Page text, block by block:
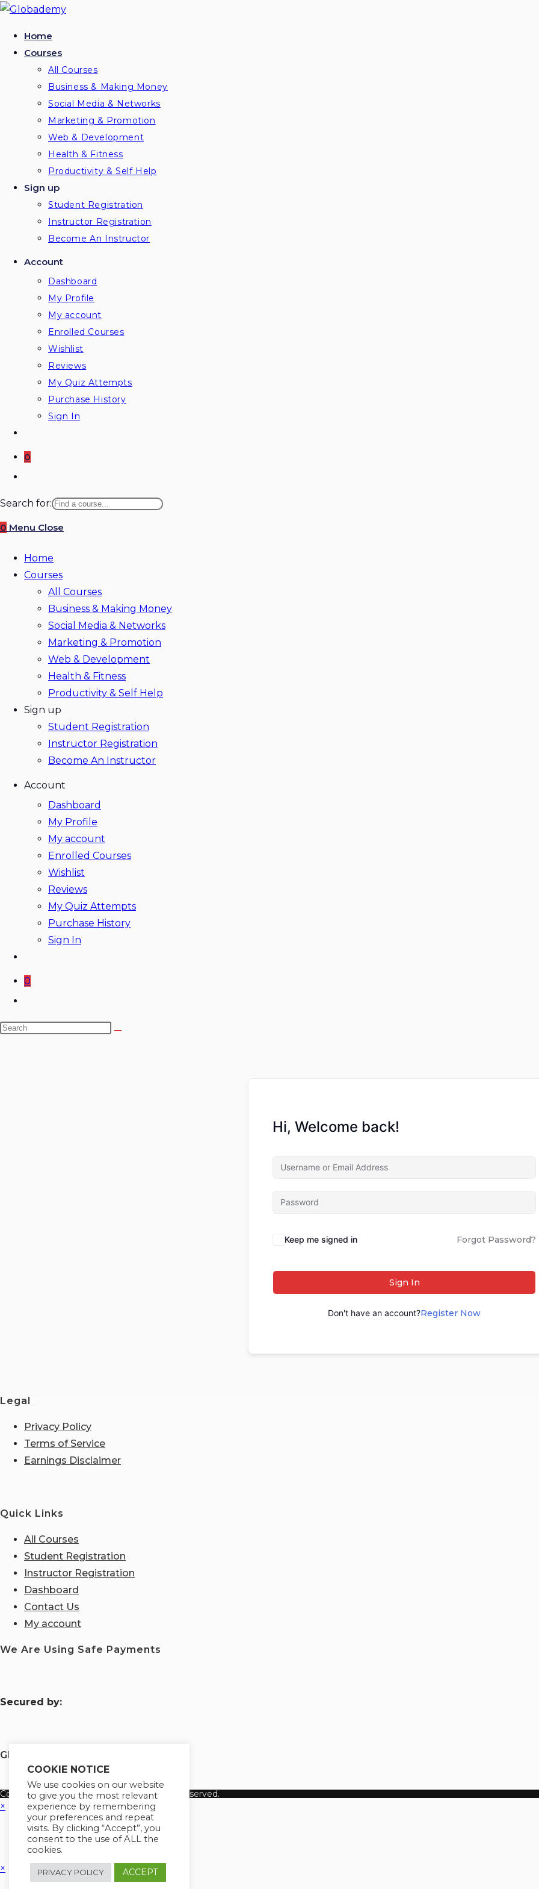
Skip
contentHome
Courses
All Courses
Business & Making Money
Social Media & Networks
Marketing & Promotion
Web & Development
Health & Fitness
Productivity & Self Help
Sign up
Student Registration
Instructor Registration
Become An Instructor
Account
Dashboard
My Profile
My account
Enrolled Courses
Wishlist
Reviews
My Quiz Attempts
Purchase History
Sign In
0
search
Search for:
0 Menu Close
Home
Courses
All Courses
Business & Making Money
Social Media & Networks
Marketing & Promotion
Web & Development
Health & Fitness
Productivity & Self Help
Sign up
Student Registration
Instructor Registration
Become An Instructor
Account
Dashboard
My Profile
My account
Enrolled Courses
Wishlist
Reviews
My Quiz Attempts
Purchase History
Sign In
0
search
Search
Hi, Welcome back!
Keep me signed in Forgot Password?
Sign In
Don't have an account?Register Now
Legal
Privacy Policy
Terms of Service
Earnings Disclaimer
Quick Links
All Courses
Student Registration
Instructor Registration
Dashboard
Contact Us
My account
We Are Using Safe Payments
Secured by:
Globademy, A Trusted Brand
Copyright 2026 Globademy Inc. All Rights Reserved.
COOKIE NOTICE
We use cookies on our website
to give you the most relevant
experience by remembering
your preferences and repeat
visits. By clicking “Accept”, you
consent to the use of ALL the
cookies.
PRIVACY POLICY ACCEPT
×
×